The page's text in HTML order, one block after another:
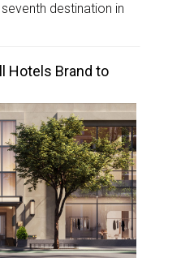
destination in
Hotels Brand to